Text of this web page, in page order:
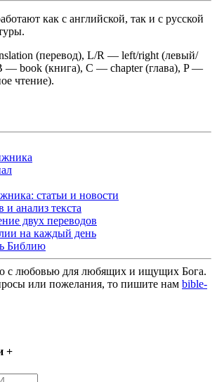
как с английской, так и с русской
(перевод), L/R — left/right (левый/
— book (книга), C — chapter (глава), P —
чтение).
статьи и новости
и анализ текста
двух переводов
на каждый день
Библию
с любовью для любящих и ищущих Бога.
или пожелания, то пишите нам bible-
+